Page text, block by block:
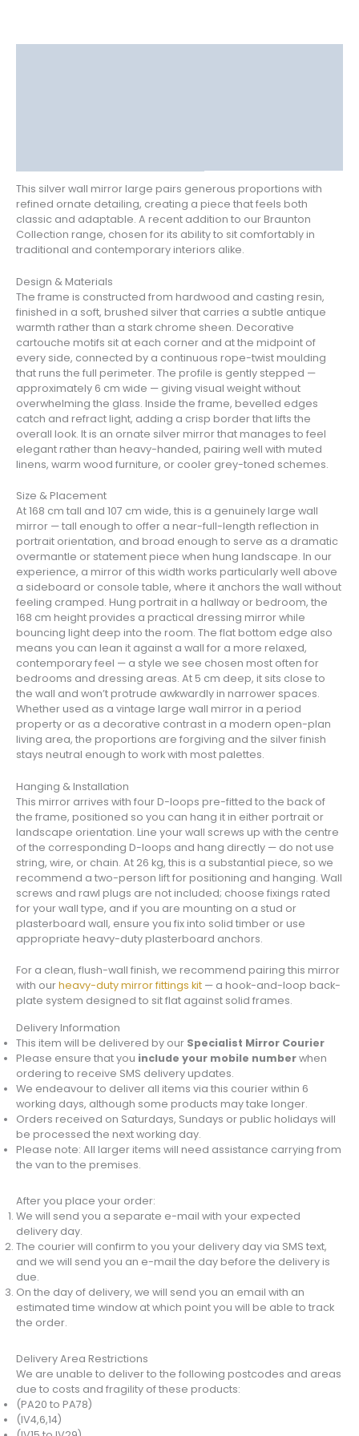
This silver wall mirror large pairs generous proportions with
refined ornate detailing, creating a piece that feels both
classic and adaptable. A recent addition to our Braunton
Collection range, chosen for its ability to sit comfortably in
traditional and contemporary interiors alike.
Design & Materials
The frame is constructed from hardwood and casting resin,
finished in a soft, brushed silver that carries a subtle antique
warmth rather than a stark chrome sheen. Decorative
cartouche motifs sit at each corner and at the midpoint of
every side, connected by a continuous rope-twist moulding
that runs the full perimeter. The profile is gently stepped —
approximately 6 cm wide — giving visual weight without
overwhelming the glass. Inside the frame, bevelled edges
catch and refract light, adding a crisp border that lifts the
overall look. It is an ornate silver mirror that manages to feel
elegant rather than heavy-handed, pairing well with muted
linens, warm wood furniture, or cooler grey-toned schemes.
Size & Placement
At 168 cm tall and 107 cm wide, this is a genuinely large wall
mirror — tall enough to offer a near-full-length reflection in
portrait orientation, and broad enough to serve as a dramatic
overmantle or statement piece when hung landscape. In our
experience, a mirror of this width works particularly well above
a sideboard or console table, where it anchors the wall without
feeling cramped. Hung portrait in a hallway or bedroom, the
168 cm height provides a practical dressing mirror while
bouncing light deep into the room. The flat bottom edge also
means you can lean it against a wall for a more relaxed,
contemporary feel — a style we see chosen most often for
bedrooms and dressing areas. At 5 cm deep, it sits close to
the wall and won’t protrude awkwardly in narrower spaces.
Whether used as a vintage large wall mirror in a period
property or as a decorative contrast in a modern open-plan
living area, the proportions are forgiving and the silver finish
stays neutral enough to work with most palettes.
Hanging & Installation
This mirror arrives with four D-loops pre-fitted to the back of
the frame, positioned so you can hang it in either portrait or
landscape orientation. Line your wall screws up with the centre
of the corresponding D-loops and hang directly — do not use
string, wire, or chain. At 26 kg, this is a substantial piece, so we
recommend a two-person lift for positioning and hanging. Wall
screws and rawl plugs are not included; choose fixings rated
for your wall type, and if you are mounting on a stud or
plasterboard wall, ensure you fix into solid timber or use
appropriate heavy-duty plasterboard anchors.
For a clean, flush-wall finish, we recommend pairing this mirror
with ourheavy-duty mirror fittings kit — a hook-and-loop back-
plate system designed to sit flat against solid frames.
Delivery Information
This item will be delivered by our Specialist Mirror Courier
Please ensure that you include your mobile numberwhen
ordering to receive SMS delivery updates.
We endeavour to deliver all items via this courier within 6
working days, although some products may take longer.
Orders received on Saturdays, Sundays or public holidays will
be processed the next working day.
Please note: All larger items will need assistance carrying from
the van to the premises.
After you place your order:
We will send you a separate e-mail with your expected
delivery day.
The courier will confirm to you your delivery day via SMS text,
and we will send you an e-mail the day before the delivery is
due.
On the day of delivery, we will send you an email with an
estimated time window at which point you will be able to track
the order.
Delivery Area Restrictions
We are unable to deliver to the following postcodes and areas
due to costs and fragility of these products:
(PA20 to PA78)
(IV4,6,14)